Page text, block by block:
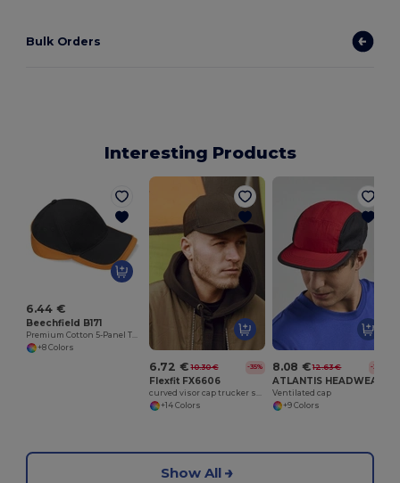
Bulk Orders
Interesting Products
6.44 €
Beechfield B171
+8 Colors
6.72 € 10.30 € -35%
Flexfit FX6606
+14 Colors
8.08 € 12.63 € -36%
Ventilated cap
+9 Colors
Show All